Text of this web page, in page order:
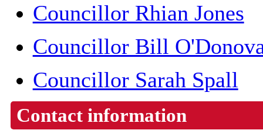
Councillor Rhian Jones
Councillor Bill
Councillor Sarah Spall
Contact information